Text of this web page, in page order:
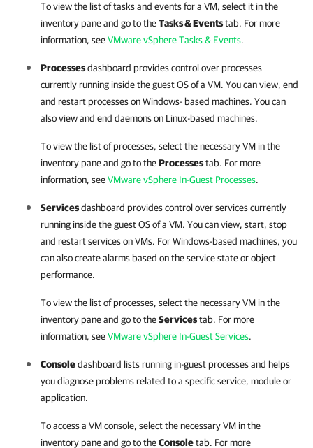
To view the list of tasks and events for a VM, select it in the
inventory pane and go to theTasks & Eventstab. For more
information, seeVMware vSphere Tasks & Events.
Processesdashboard provides control over processes
currently running inside the guest OS of a VM. You can view, end
and restart processes on Windows- based machines. You can
also view and end daemons on Linux-based machines.
To view the list of processes, select the necessary VM in the
inventory pane and go to theProcessestab. For more
information, seeVMware vSphere In-Guest Processes.
Servicesdashboard provides control over services currently
running inside the guest OS of a VM. You can view, start, stop
and restart services on VMs. For Windows-based machines, you
can also create alarms based on the service state or object
performance.
To view the list of processes, select the necessary VM in the
inventory pane and go to theServicestab. For more
information, seeVMware vSphere In-Guest Services.
Consoledashboard lists running in-guest processes and helps
you diagnose problems related to a specific service, module or
application.
To access a VM console, select the necessary VM in the
inventory pane and go to theConsoletab. For more